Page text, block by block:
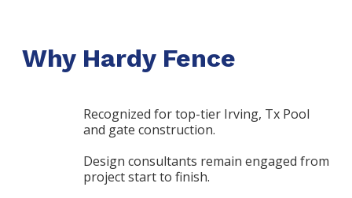
Why Hardy Fence
Recognized for top-tier Irving, Tx Pool
and gate construction.
Design consultants remain engaged from
project start to finish.